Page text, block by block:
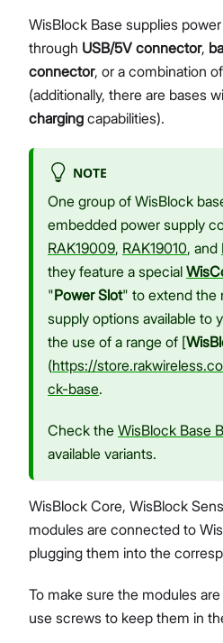
WisBlock Base supplies
through USB/5V connector,
connector, or a combination
(additionally, there are bases
charging capabilities).
NOTE
One group of WisBlock
embedded power supply
RAK19009, RAK19010, and
they feature a special
"Power Slot" to extend the
supply options available to
the use of a range of [
(https://
ck-base.
Check the WisBlock Base
available variants.
WisBlock Core, WisBlock
modules are connected to
plugging them into the
To make sure the modules
use screws to keep them in